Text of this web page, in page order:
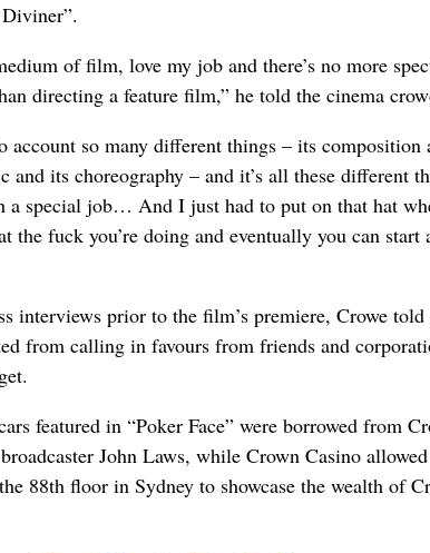
of film, love my job and there’s no more
directing a feature film,” he told the cinema
account so many different things – its composition
and its choreography – and it’s all these different
a special job… And I just had to put on that hat
the fuck you’re doing and eventually you can start
interviews prior to the film’s premiere, Crowe
from calling in favours from friends and
featured in “Poker Face” were borrowed from
John Laws, while Crown Casino
88th floor in Sydney to showcase the wealth of